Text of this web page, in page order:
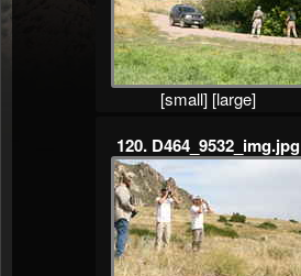
[small] [large]
120. D464_9532_img.jpg